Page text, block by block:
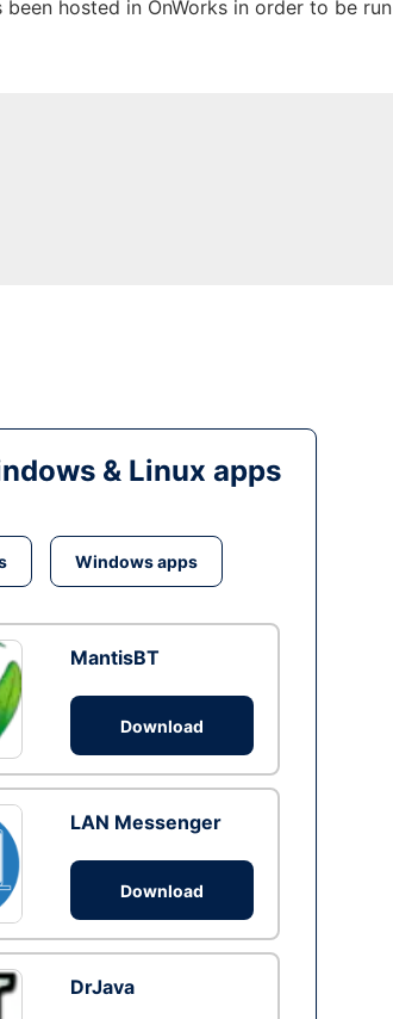
hosted in OnWorks in order to be run
& Linux apps
Windows apps
MantisBT
Download
LAN Messenger
Download
DrJava